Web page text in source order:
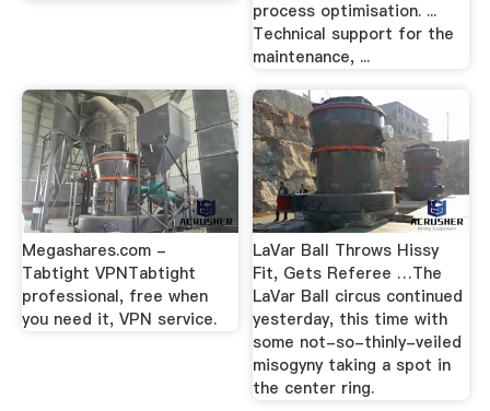
process optimisation. ...
Technical support for the
maintenance, ...
Megashares.com -
Tabtight VPNTabtight
professional, free when
you need it, VPN service.
LaVar Ball Throws Hissy
Fit, Gets Referee …The
LaVar Ball circus continued
yesterday, this time with
some not-so-thinly-veiled
misogyny taking a spot in
the center ring.